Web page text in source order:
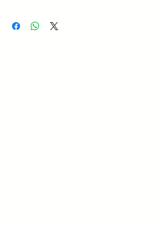
receipt of your package.
During major promotions, order processing may take